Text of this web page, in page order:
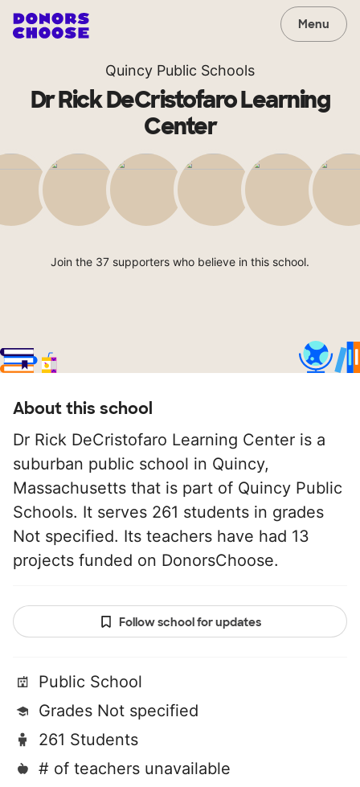
Menu
Quincy Public Schools
Dr Rick DeCristofaro Learning
Center
Join the 37 supporters who believe in this school.
About this school
Dr Rick DeCristofaro Learning Center is a
suburban public school in Quincy,
Massachusetts that is part of Quincy Public
Schools. It serves 261 students in grades
Not specified. Its teachers have had 13
projects funded on DonorsChoose.
Follow school for updates
Public School
Grades Not specified
261 Students
# of teachers unavailable